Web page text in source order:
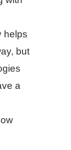
helps
but
a